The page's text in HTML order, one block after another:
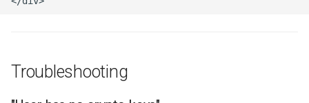
Troubleshooting